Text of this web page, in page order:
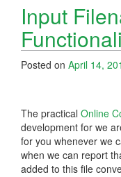
Input
Posted on April 14,
The practical Online
development for we
for you whenever we
when we can report
added to this file